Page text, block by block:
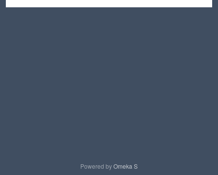
Powered byOmeka S